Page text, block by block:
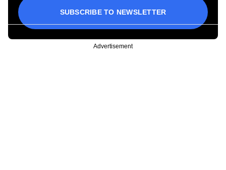
SUBSCRIBE TO NEWSLETTER
Advertisement